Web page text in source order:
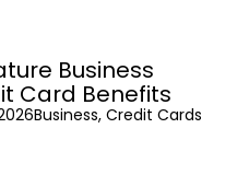
Business
Card Benefits
Business, Credit Cards